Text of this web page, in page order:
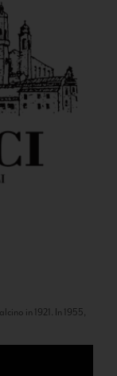
in 1921. In 1955,